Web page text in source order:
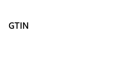
GTIN